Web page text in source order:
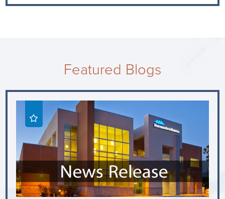
Featured Blogs